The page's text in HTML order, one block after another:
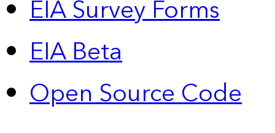
EIA Survey Forms
EIA Beta
Open Source Code